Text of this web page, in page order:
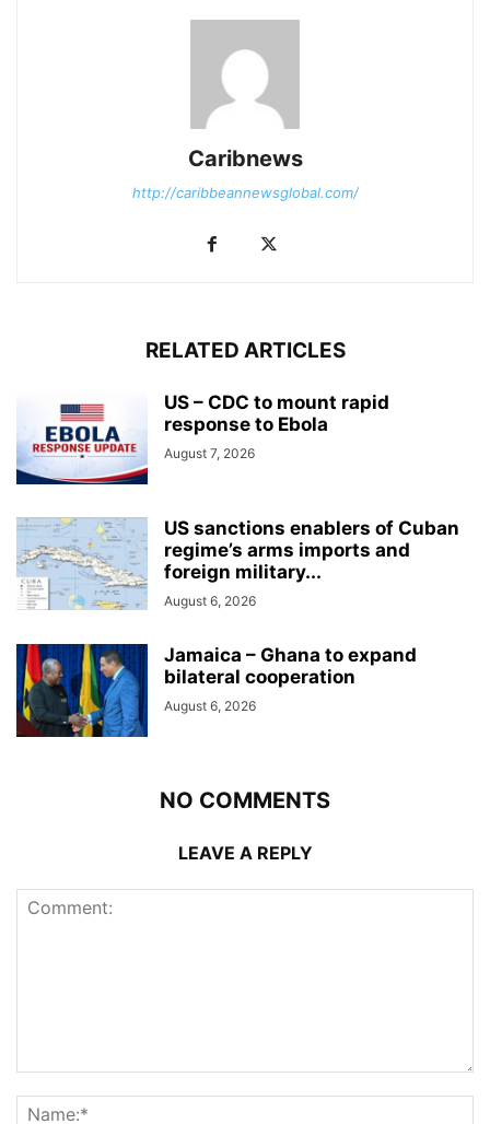
Caribnews
http://caribbeannewsglobal.com/
RELATED ARTICLES
US – CDC to mount rapid
response to Ebola
August 7, 2026
US sanctions enablers of Cuban
regime’s arms imports and
foreign military...
August 6, 2026
Jamaica – Ghana to expand
bilateral cooperation
August 6, 2026
NO COMMENTS
LEAVE A REPLY